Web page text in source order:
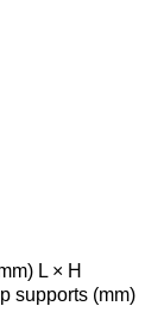
L × H
supports (mm)